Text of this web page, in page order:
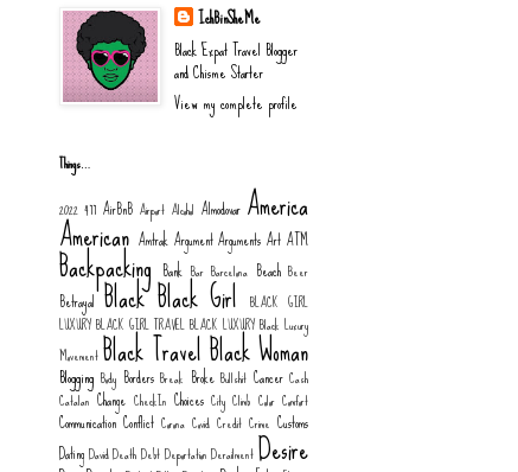
IchBinSheMe
Black Expat Travel Blogger
and Chisme Starter
View my complete profile
Things…
2022 477 AirBnB Airport Alcohol Almodovar America
American Amtrak ArgumentArguments Art ATM
Backpacking Bank Bar Barcelona Beach Beer
Betrayal Black Black Girl BLACK GIRL
LUXURYBLACK GIRL TRAVELBLACK LUXURYBlack Luxury
MovementBlack TravelBlack Woman
Blogging Body Borders Break Broke Bullshit Cancer Cash
Catalan Change CheckIn Choices City Climb Color Comfort
Communication Conflict Corona Covid Credit Crime Customs
DatingDavidDeathDebtDeportationDerailmentDesire